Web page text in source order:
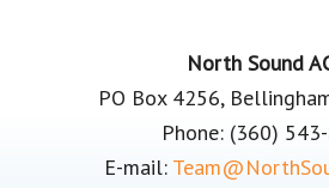
North Sound
PO Box 4256,
Phone: (360)
E-mail: